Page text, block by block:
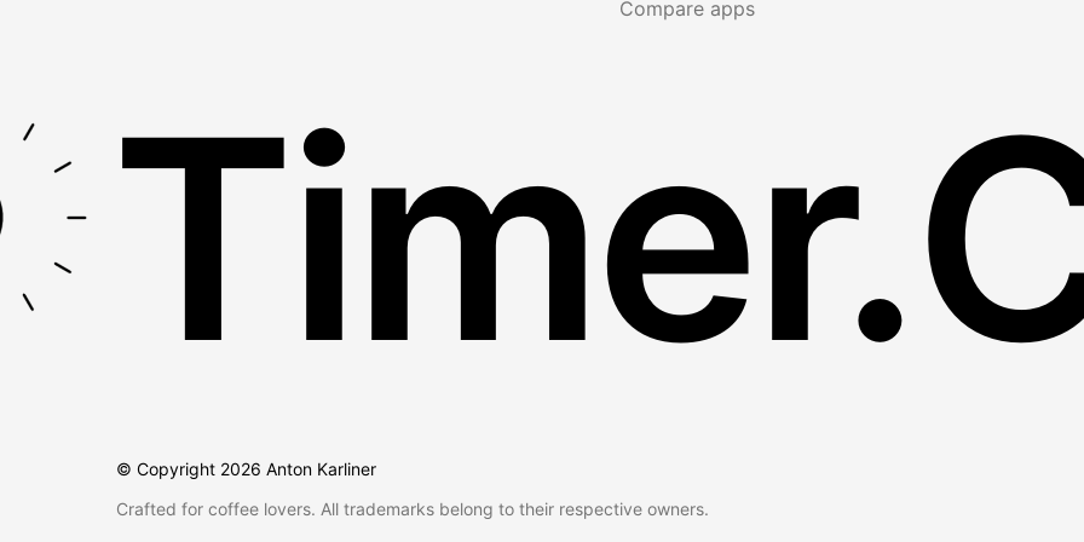
Compare apps
© Copyright 2026 Anton Karliner
Crafted for coffee lovers. All trademarks belong to their respective owners.